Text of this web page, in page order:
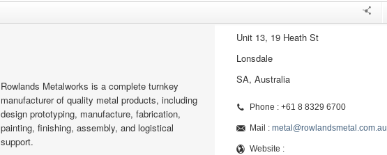
Rowlands Metalworks is a complete turnkey
manufacturer of quality metal products, including
design prototyping, manufacture, fabrication,
painting, finishing, assembly, and logistical
support.
Unit 13, 19 Heath St
Lonsdale
SA, Australia
Phone : +61 8 8329 6700
Mail : metal@rowlandsmetal.com.au
Website :